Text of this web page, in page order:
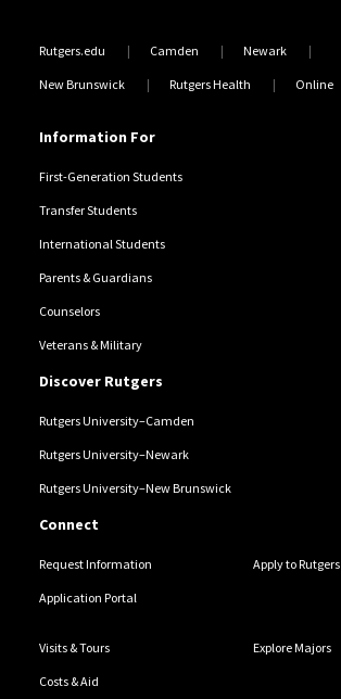
Rutgers.edu Camden Newark
New Brunswick Rutgers Health Online
Information For
First-Generation Students
Transfer Students
International Students
Parents & Guardians
Counselors
Veterans & Military
Discover Rutgers
Rutgers University–Camden
Rutgers University–Newark
Rutgers University–New Brunswick
Connect
Request Information Apply to Rutgers
Application Portal
Visits & Tours Explore Majors
Costs & Aid